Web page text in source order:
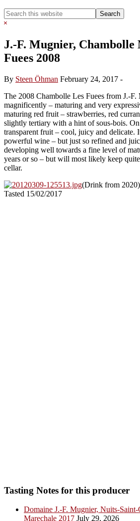
Search
this
Hide
J.-F. Mugnier, Chambolle
Fuees 2008
By Steen Öhman February 24, 2017 -
The 2008 Chambolle Les Fuees from J.-
magnificently – maturing and very
maturing red fruit – strawberries, red
slightly tertiary with a hint of sous-bois.
transparent fruit – cool, juicy and delicate.
powerful wine – but just so refined and
developing well towards a fine level of
years or so – but will most likely keep
cellar.
(Drink from
Tasted 15/02/2017
Tasting Notes for this producer
Domaine J.-F. Mugnier, Nuits-Saint-
Marechale 2017 July 29, 2026